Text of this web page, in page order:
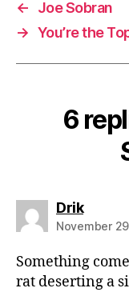
←
Joe Sobran
→ You’re the
6
Driksays:
November
Something
rat deserting a